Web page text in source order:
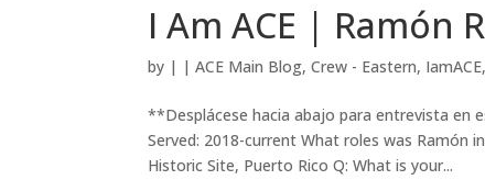
I Am ACE | Ramón
by | |ACE Main Blog,Crew - Eastern, IamACE,
**Desplácese hacia abajo para entrevista en
Served: 2018-current What roles was Ramón
Historic Site, Puerto Rico Q: What is your...